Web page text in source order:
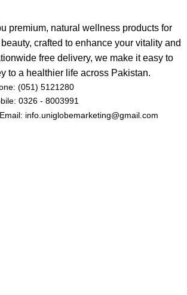
premium, natural wellness products for
crafted to enhance your vitality and
free delivery, we make it easy to
to a healthier life across Pakistan.
(051) 5121280
0326 - 8003991
Email: info.uniglobemarketing@gmail.com